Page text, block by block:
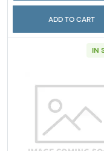
ADD TO CART
IN
Read